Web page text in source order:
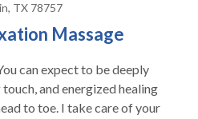
TX 78757
Massage
can expect to be deeply
and energized healing
to toe. I take care of your